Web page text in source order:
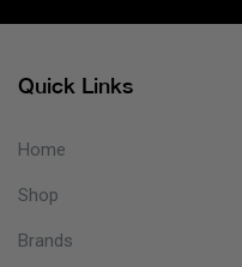
Quick Links
Home
Shop
Brands